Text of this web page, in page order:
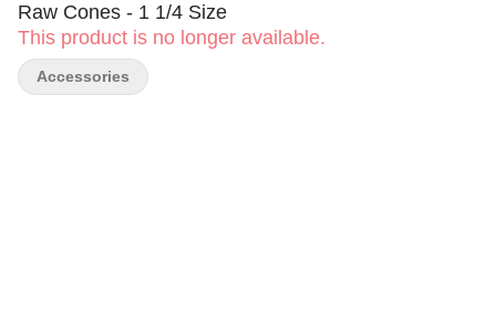
Raw Cones - 1 1/4 Size
This product is no longer available.
Accessories